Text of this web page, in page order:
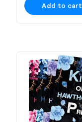
Add to cart